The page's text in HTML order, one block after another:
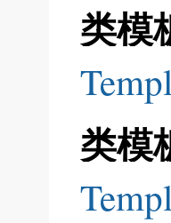
类模
类模